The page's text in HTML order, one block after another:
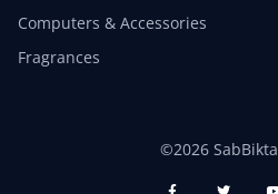
Computers & Accessories
Fragrances
©2026